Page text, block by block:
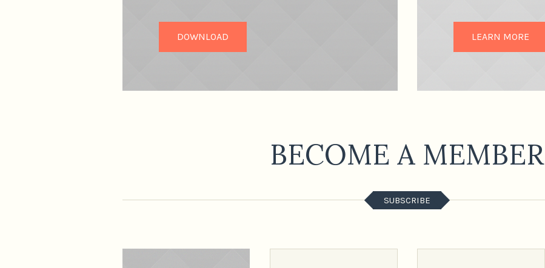
DOWNLOAD LEARN MORE
BECOME A MEMBER
SUBSCRIBE